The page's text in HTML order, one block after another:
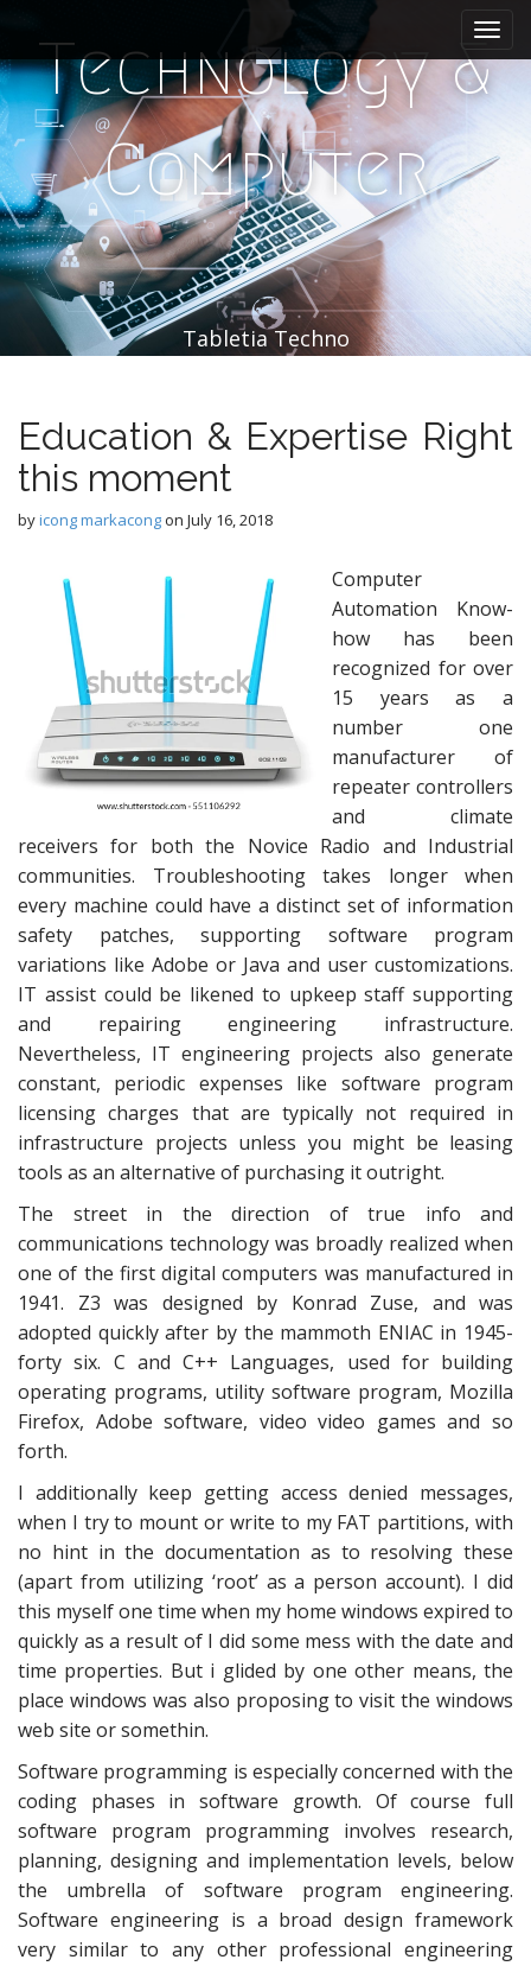
i
n
m
e
n
u
i
p
t
o
c
o
n
t
e
n
Technology &
Computer
Tabletia Techno
Education & Expertise Right
this moment
byicong markacongon July 16, 2018
Computer
Automation Know-
how has been
recognized for over
15 years as a
number one
manufacturer of
repeater controllers
and climate
receivers for both the Novice Radio and Industrial
communities. Troubleshooting takes longer when
every machine could have a distinct set of information
safety patches, supporting software program
variations like Adobe or Java and user customizations.
IT assist could be likened to upkeep staff supporting
and repairing engineering infrastructure.
Nevertheless, IT engineering projects also generate
constant, periodic expenses like software program
licensing charges that are typically not required in
infrastructure projects unless you might be leasing
tools as an alternative of purchasing it outright.
The street in the direction of true info and
communications technology was broadly realized when
one of the first digital computers was manufactured in
1941. Z3 was designed by Konrad Zuse, and was
adopted quickly after by the mammoth ENIAC in 1945-
forty six. C and C++ Languages, used for building
operating programs, utility software program, Mozilla
Firefox, Adobe software, video video games and so
forth.
I additionally keep getting access denied messages,
when I try to mount or write to my FAT partitions, with
no hint in the documentation as to resolving these
(apart from utilizing ‘root’ as a person account). I did
this myself one time when my home windows expired to
quickly as a result of I did some mess with the date and
time properties. But i glided by one other means, the
place windows was also proposing to visit the windows
web site or somethin.
Software programming is especially concerned with the
coding phases in software growth. Of course full
software program programming involves research,
planning, designing and implementation levels, below
the umbrella of software program engineering.
Software engineering is a broad design framework
very similar to any other professional engineering